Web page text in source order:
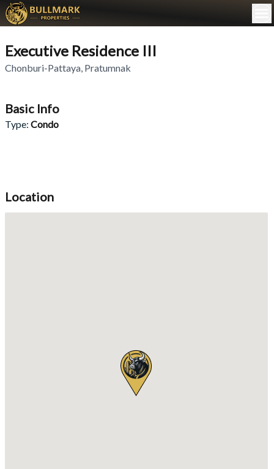
Executive Residence III
Chonburi-Pattaya, Pratumnak
Basic Info
Type: Condo
Location